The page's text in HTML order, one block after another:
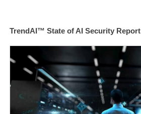
TrendAI™ State of AI Security Report